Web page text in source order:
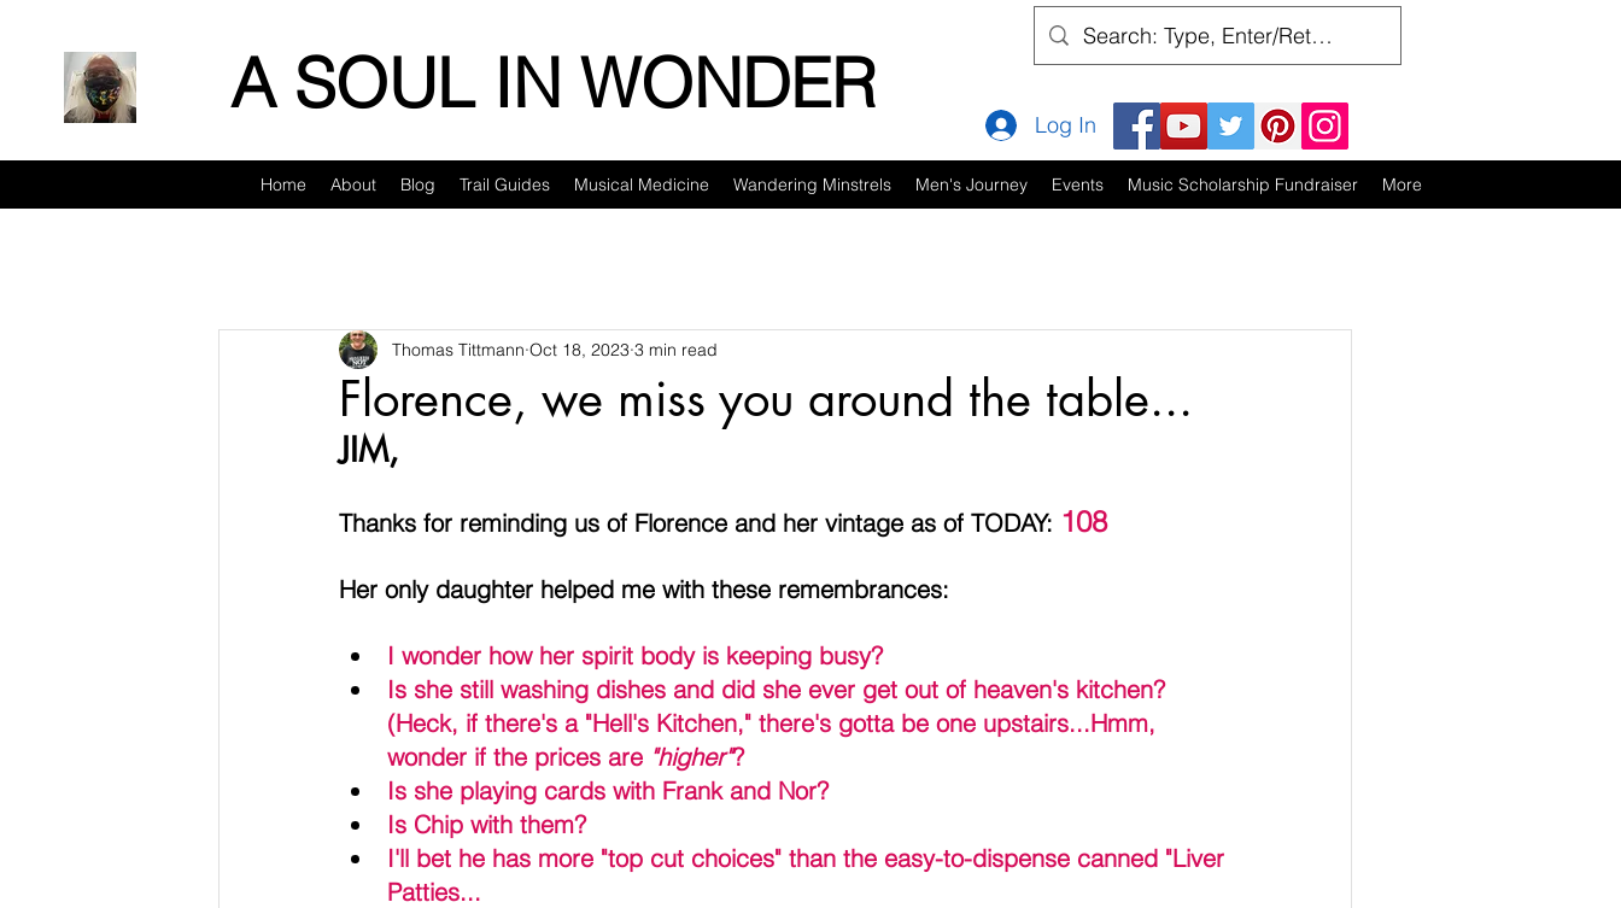
A SOUL IN WONDER
Home About Blog Trail Guides Musical Medicine Wandering Minstrels Men's Journey Events Music Scholarship Fundraiser More
Log In
Florence, we miss you around the table...
Thomas Tittmann Oct 18, 2023 3 min read
JIM,
Thanks for reminding us of Florence and her vintage as of TODAY: 108
Her only daughter helped me with these remembrances:
I wonder how her spirit body is keeping busy?
Is she still washing dishes and did she ever get out of heaven's kitchen?
(Heck, if there's a "Hell's Kitchen," there's gotta be one upstairs...Hmm,
wonder if the prices are "higher"?
Is she playing cards with Frank and Nor?
Is Chip with them?
I'll bet he has more "top cut choices" than the easy-to-dispense canned "Liver
Patties...